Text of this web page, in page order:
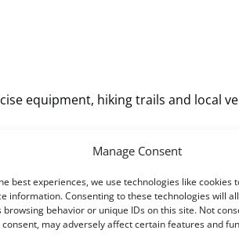
Manage Consent
best experiences, we use technologies like cookies
information. Consenting to these technologies will
browsing behavior or unique IDs on this site. Not
may adversely affect certain features and
equipment, hiking trails and local
fgz/